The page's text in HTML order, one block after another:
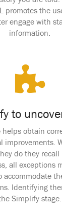
promotes the
engage with
information.
to
obtain
improvements.
do they recall
all exceptions
accommodate
Identifying
Simplify stage.